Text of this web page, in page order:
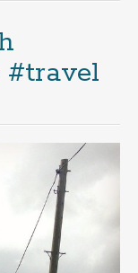
#travel